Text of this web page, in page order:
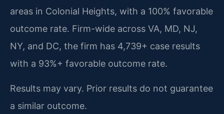
areas in Colonial Heights, with a 100% favorable
outcome rate. Firm-wide across VA, MD, NJ,
NY, and DC, the firm has 4,739+ case results
with a 93%+ favorable outcome rate.
Results may vary. Prior results do not guarantee
a similar outcome.